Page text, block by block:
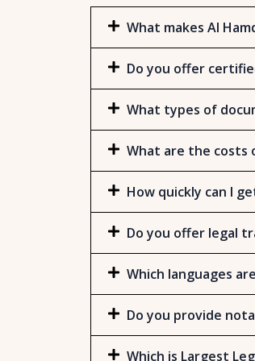
What makes Al
Do you offer
What types of
What are the costs
How quickly can I
Do you offer legal
Which languages
Do you provide
Which is Largest